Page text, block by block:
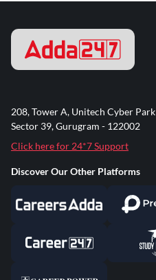
208, Tower A, Unitech Cyber Park
Sector 39, Gurugram - 122002
Click here for 24*7 Support
Discover Our Other Platforms